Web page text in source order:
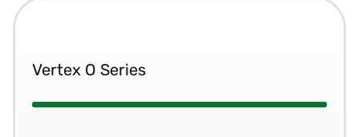
Vertex O Series